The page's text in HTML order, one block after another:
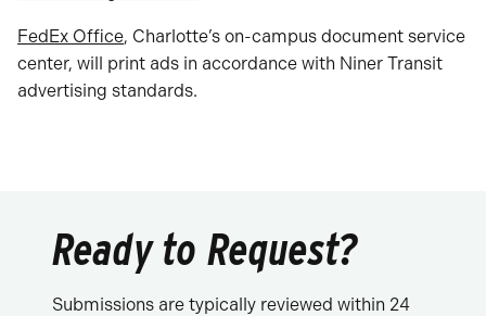
FedEx Office, Charlotte’s on-campus document service
center, will print ads in accordance with Niner Transit
advertising standards.
Ready to Request?
Submissions are typically reviewed within 24